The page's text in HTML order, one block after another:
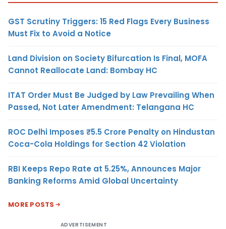
GST Scrutiny Triggers: 15 Red Flags Every Business
Must Fix to Avoid a Notice
Land Division on Society Bifurcation Is Final, MOFA
Cannot Reallocate Land: Bombay HC
ITAT Order Must Be Judged by Law Prevailing When
Passed, Not Later Amendment: Telangana HC
ROC Delhi Imposes ₹5.5 Crore Penalty on Hindustan
Coca-Cola Holdings for Section 42 Violation
RBI Keeps Repo Rate at 5.25%, Announces Major
Banking Reforms Amid Global Uncertainty
MORE POSTS
ADVERTISEMENT